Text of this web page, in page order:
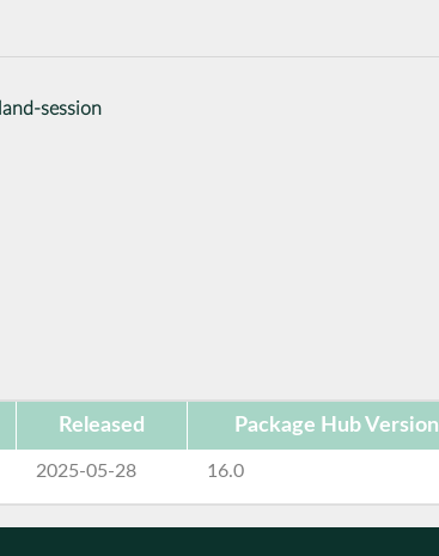
session
Released Package Hub Version
2025-05-28 16.0